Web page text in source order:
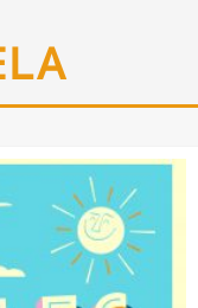
Getting Around Bangkok: BTS, MRT, and Chao Phraya River Boats